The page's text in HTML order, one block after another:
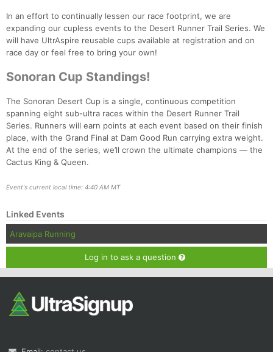
In an effort to continually lessen our race footprint, we are
expanding our cupless events to the Desert Runner Trail Series. We
will have UltrAspire reusable cups available at registration and on
race day or feel free to bring your own!
Sonoran Cup Standings!
The Sonoran Desert Cup is a single, continuous competition
spanning eight sub-ultra races within the Desert Runner Trail
Series. Runners will earn points at each event based on their finish
place, with the Grand Final at Dam Good Run carrying extra weight.
At the end of the series, we’ll crown the ultimate champions — the
Cactus King & Queen.
Event's current local time: 4:40 AM MT
Linked Events
Aravaipa Running
Log in to ask a question